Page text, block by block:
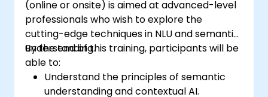
(online or onsite) is aimed at advanced-level
professionals who wish to explore the
cutting-edge techniques in NLU and semantic
understanding.
By the end of this training, participants will be
able to:
Understand the principles of semantic
understanding and contextual AI.